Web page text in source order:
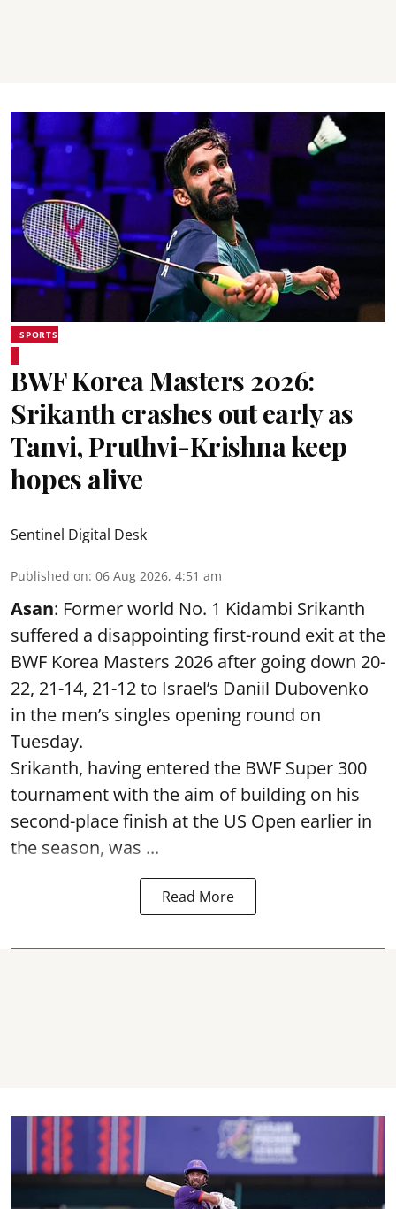
SPORTS
BWF Korea Masters 2026:
Srikanth crashes out early as
Tanvi, Pruthvi-Krishna keep
hopes alive
Sentinel Digital Desk
Published on: 06 Aug 2026, 4:51 am
Asan: Former world No. 1 Kidambi Srikanth
suffered a disappointing first-round exit at the
BWF Korea Masters 2026 after going down 20-
22, 21-14, 21-12 to Israel’s Daniil Dubovenko
in the men’s singles opening round on
Tuesday.
Srikanth, having entered the BWF Super 300
tournament with the aim of building on his
second-place finish at the US Open earlier in
the season, was ...
Read More